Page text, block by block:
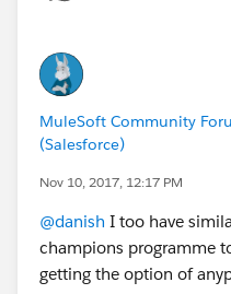
MuleSoft Community
(Salesforce)
Nov 10, 2017, 12:17 PM
@danish I too have
champions programme
getting the option of